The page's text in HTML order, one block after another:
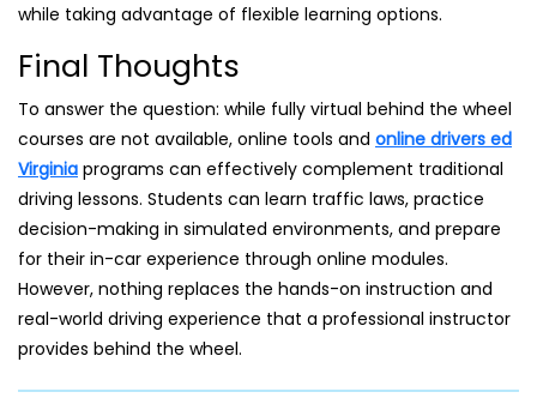
while taking advantage of flexible learning options.
Final Thoughts
To answer the question: while fully virtual behind the wheel
courses are not available, online tools and online drivers ed
Virginia programs can effectively complement traditional
driving lessons. Students can learn traffic laws, practice
decision-making in simulated environments, and prepare
for their in-car experience through online modules.
However, nothing replaces the hands-on instruction and
real-world driving experience that a professional instructor
provides behind the wheel.